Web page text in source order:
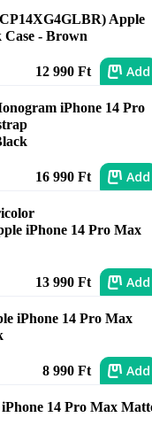
Apple
Case - Brown
12 990 Ft Add
iPhone 14 Pro
16 990 Ft Add
iPhone 14 Pro Max
13 990 Ft Add
iPhone 14 Pro Max
8 990 Ft Add
14 Pro Max